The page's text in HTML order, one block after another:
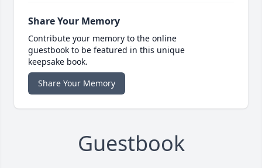
Share Your Memory
Contribute your memory to the online
guestbook to be featured in this unique
keepsake book.
Share Your Memory
Guestbook